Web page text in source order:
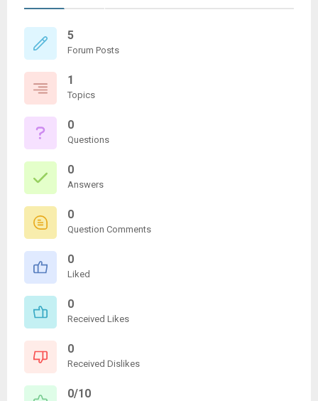
5
Forum Posts
1
Topics
0
Questions
0
Answers
0
Question Comments
0
Liked
0
Received Likes
0
Received Dislikes
0/10